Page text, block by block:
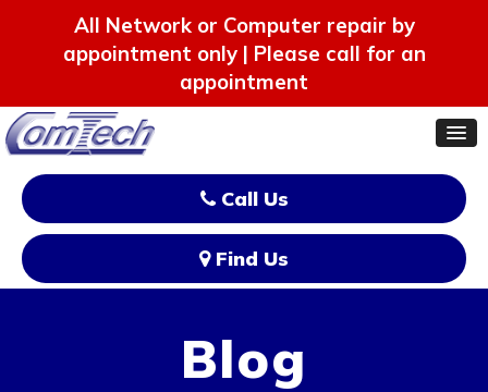
All Network or Computer repair by
appointment only | Please call for an
appointment
Call Us
Find Us
Blog